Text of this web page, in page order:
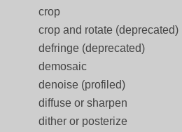
crop
crop and rotate (deprecated)
defringe (deprecated)
demosaic
denoise (profiled)
diffuse or sharpen
dither or posterize